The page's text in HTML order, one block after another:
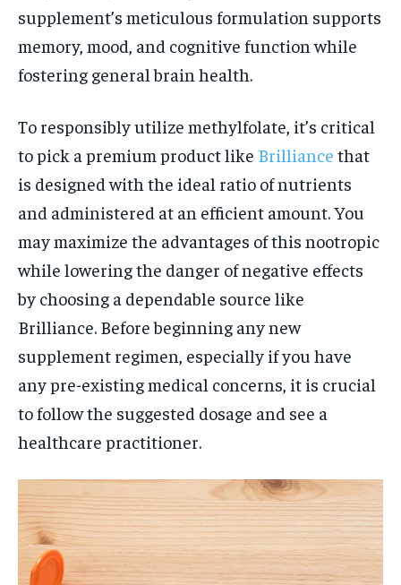
supplement’s meticulous formulation supports
memory, mood, and cognitive function while
fostering general brain health.
To responsibly utilize methylfolate, it’s critical
to pick a premium product like Brilliance that
is designed with the ideal ratio of nutrients
and administered at an efficient amount. You
may maximize the advantages of this nootropic
while lowering the danger of negative effects
by choosing a dependable source like
Brilliance. Before beginning any new
supplement regimen, especially if you have
any pre-existing medical concerns, it is crucial
to follow the suggested dosage and see a
healthcare practitioner.